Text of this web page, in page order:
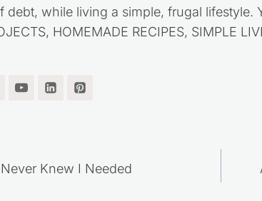
debt, while living a simple, frugal lifestyle.
HOMEMADE RECIPES, SIMPLE
Knew I Needed